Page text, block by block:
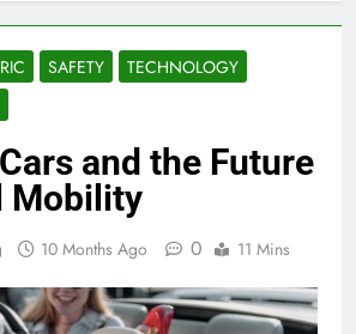
SAFETY
TECHNOLOGY
and the Future
Mobility
10 Months Ago 0 11 Mins